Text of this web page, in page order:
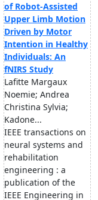
of Robot-Assisted
Upper Limb Motion
Driven by Motor
Intention in Healthy
Individuals: An
fNIRS Study
Lafitte Margaux
Noemie; Andrea
Christina Sylvia;
Kadone...
IEEE transactions on
neural systems and
rehabilitation
engineering : a
publication of the
IEEE Engineering in